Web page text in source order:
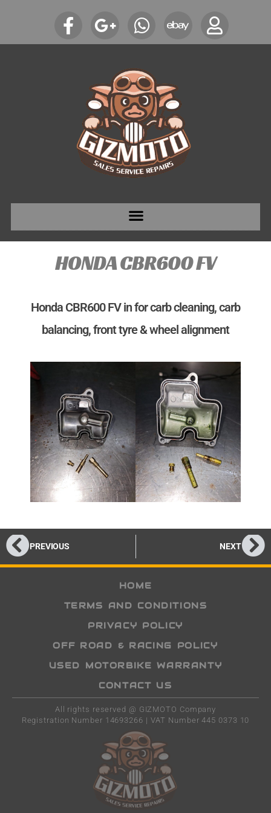
HONDA CBR600 FV
Honda CBR600 FV in for carb cleaning, carb
balancing, front tyre & wheel alignment
PREVIOUS NEXT
HOME
TERMS AND CONDITIONS
PRIVACY POLICY
OFF ROAD & RACING POLICY
USED MOTORBIKE WARRANTY
CONTACT US
All rights reserved @ GIZMOTO Company
Registration Number 14693266 | VAT Number 445 0373 10